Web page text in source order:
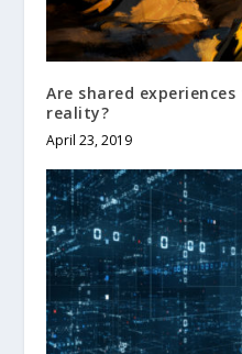
Are shared
reality?
April 23, 2019